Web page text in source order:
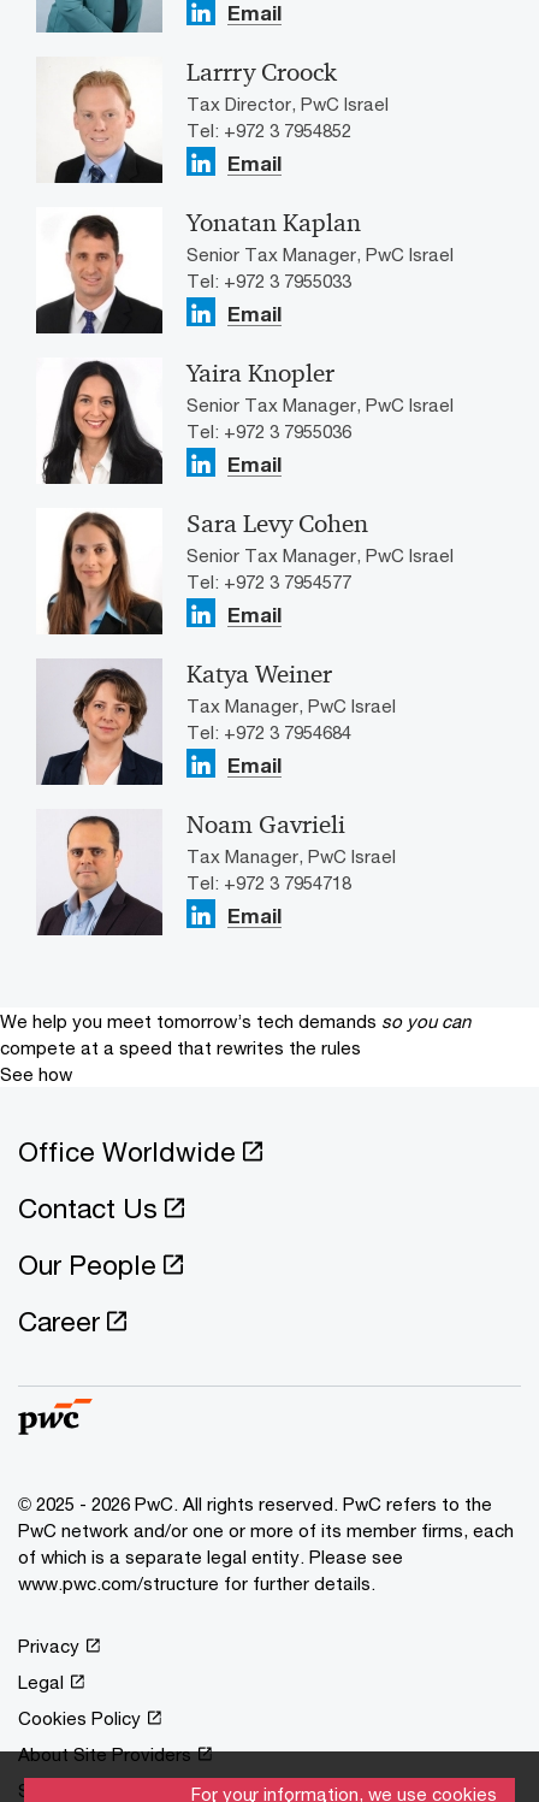
For your information, we use cookies
Email
Larrry Croock
Tax Director, PwC Israel
Tel: +972 3 7954852
Email
Yonatan Kaplan
Senior Tax Manager, PwC Israel
Tel: +972 3 7955033
Email
Yaira Knopler
Senior Tax Manager, PwC Israel
Tel: +972 3 7955036
Email
Sara Levy Cohen
Senior Tax Manager, PwC Israel
Tel: +972 3 7954577
Email
Katya Weiner
Tax Manager, PwC Israel
Tel: +972 3 7954684
Email
Noam Gavrieli
Tax Manager, PwC Israel
Tel: +972 3 7954718
Email
We help you meet tomorrow’s tech demands so you can
compete at a speed that rewrites the rules
See how
Office Worldwide
Contact Us
Our People
Career
© 2025 - 2026 PwC. All rights reserved. PwC refers to the
PwC network and/or one or more of its member firms, each
of which is a separate legal entity. Please see
www.pwc.com/structure for further details.
Privacy
Legal
Cookies Policy
About Site Providers
Site Map